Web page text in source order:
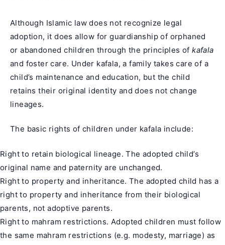
Although Islamic law does not recognize legal
adoption, it does allow for guardianship of orphaned
or abandoned children through the principles ofkafala
and foster care. Under kafala, a family takes care of a
child’s maintenance and education, but the child
retains their original identity and does not change
lineages.
The basic rights of children under kafala include:
Right to retain biological lineage. The adopted child’s
original name and paternity are unchanged.
Right to property and inheritance. The adopted child has a
right to property and inheritance from their biological
parents, not adoptive parents.
Right to mahram restrictions. Adopted children must follow
the same mahram restrictions (e.g. modesty, marriage) as